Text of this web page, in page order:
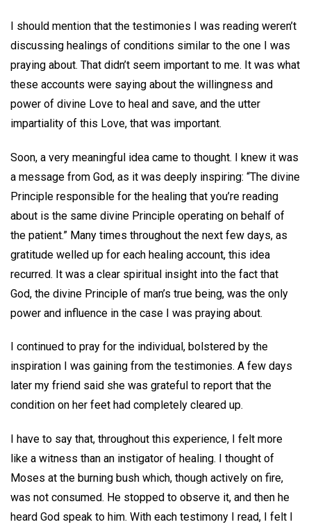
I should mention that the testimonies I was reading weren’t
discussing healings of conditions similar to the one I was
praying about. That didn’t seem important to me. It was what
these accounts were saying about the willingness and
power of divine Love to heal and save, and the utter
impartiality of this Love, that was important.
Soon, a very meaningful idea came to thought. I knew it was
a message from God, as it was deeply inspiring: “The divine
Principle responsible for the healing that you’re reading
about is the same divine Principle operating on behalf of
the patient.” Many times throughout the next few days, as
gratitude welled up for each healing account, this idea
recurred. It was a clear spiritual insight into the fact that
God, the divine Principle of man’s true being, was the only
power and influence in the case I was praying about.
I continued to pray for the individual, bolstered by the
inspiration I was gaining from the testimonies. A few days
later my friend said she was grateful to report that the
condition on her feet had completely cleared up.
I have to say that, throughout this experience, I felt more
like a witness than an instigator of healing. I thought of
Moses at the burning bush which, though actively on fire,
was not consumed. He stopped to observe it, and then he
heard God speak to him. With each testimony I read, I felt I